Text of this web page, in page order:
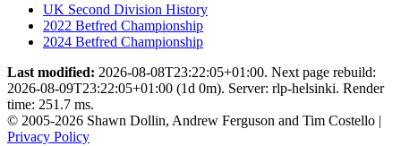
UK Second Division History
2022 Betfred Championship
2024 Betfred Championship
Last modified: 2026-08-08T23:22:05+01:00. Next page rebuild:
2026-08-09T23:22:05+01:00 (1d 0m). Server: rlp-helsinki. Render
time: 251.7 ms.
© 2005-2026 Shawn Dollin, Andrew Ferguson and Tim Costello |
Privacy Policy